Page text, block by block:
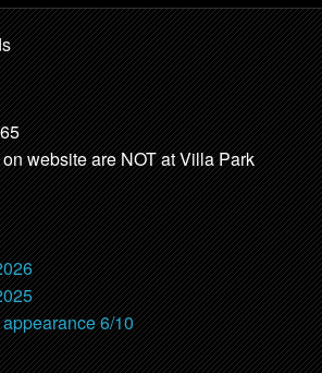
website are NOT at Villa Park
6/10